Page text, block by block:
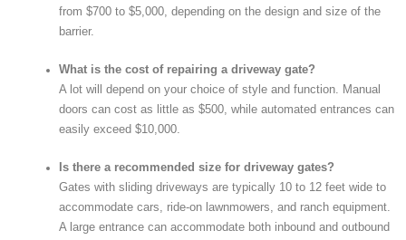
from $700 to $5,000, depending on the design and size of the
barrier.
What is the cost of repairing a driveway gate?
A lot will depend on your choice of style and function. Manual
doors can cost as little as $500, while automated entrances can
easily exceed $10,000.
Is there a recommended size for driveway gates?
Gates with sliding driveways are typically 10 to 12 feet wide to
accommodate cars, ride-on lawnmowers, and ranch equipment.
A large entrance can accommodate both inbound and outbound